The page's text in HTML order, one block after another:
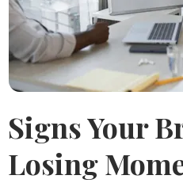
Signs Your
Losing